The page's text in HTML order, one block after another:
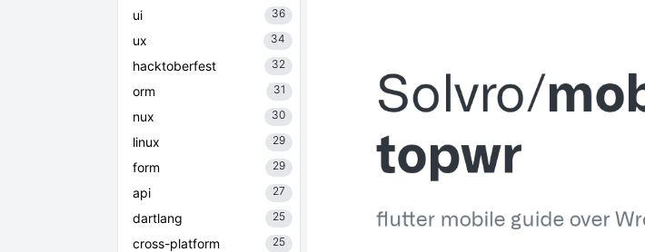
ui 36
ux 34
hacktoberfest 32
orm 31
nux 30
linux 29
form 29
api 27
dartlang 25
cross-platform 25